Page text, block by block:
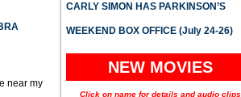
near my
CARLY SIMON HAS PARKINSON’S
WEEKEND BOX OFFICE (July 24-26)
NEW MOVIES
Click on name for details and audio clips